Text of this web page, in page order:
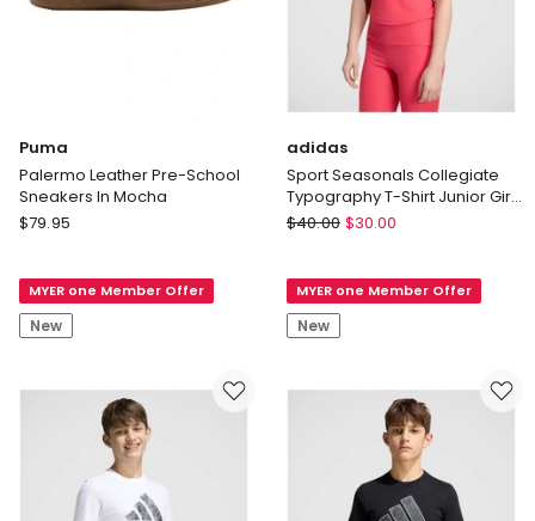
Puma
Palermo Leather Pre-School
Sneakers In Mocha
Puma
Pre-
School
Sneakers
Mocha
$79.95
MYER one Member Offer
New
adidas
Sport Seasonals Collegiate
Typography T-Shirt Junior Girls
in Power Pink and White
adidas
Collegiate
Typography
T-
Junior
$40.00 $30.00
MYER one Member Offer
New